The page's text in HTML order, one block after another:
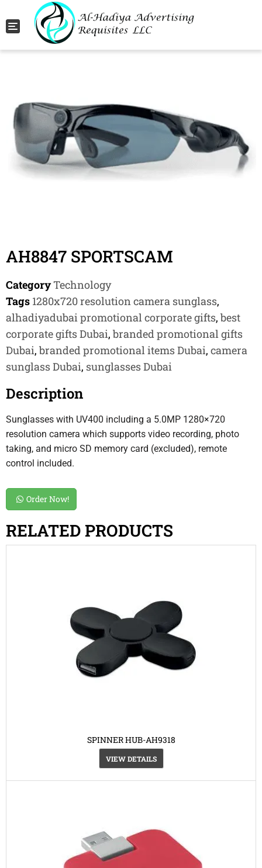
Toggle navigation
AH8847 SPORTSCAM
CategoryTechnology
Tags 1280x720 resolution camera sunglass,
alhadiyadubai promotional corporate gifts, best
corporate gifts Dubai, branded promotional gifts
Dubai, branded promotional items Dubai, camera
sunglass Dubai, sunglasses Dubai
Description
Sunglasses with UV400 including a 5.0MP 1280×720
resolution camera which supports video recording, photo
taking, and micro SD memory card (excluded), remote
control included.
Order Now!
RELATED PRODUCTS
SPINNER HUB-AH9318
VIEW DETAILS